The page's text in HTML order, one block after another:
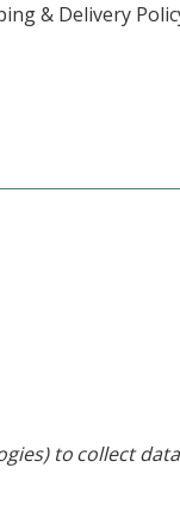
& Delivery
to collect